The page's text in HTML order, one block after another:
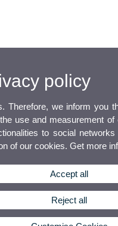
policy
Therefore, we inform you
use and measurement
to social
of our cookies. Get more
Accept all
Reject all